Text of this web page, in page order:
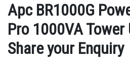
Apc BR1000G
Pro 1000VA Tower
Share your Enquiry